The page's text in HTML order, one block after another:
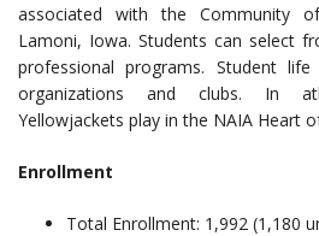
associated with the Community
Lamoni, Iowa. Students can select
professional programs. Student
organizations and clubs. In
Yellowjackets play in the NAIA Heart
Enrollment
Total Enrollment: 1,992 (1,180